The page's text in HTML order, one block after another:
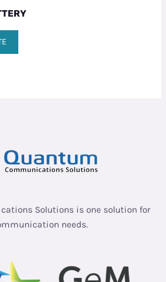
Solutions is one solution for
needs.